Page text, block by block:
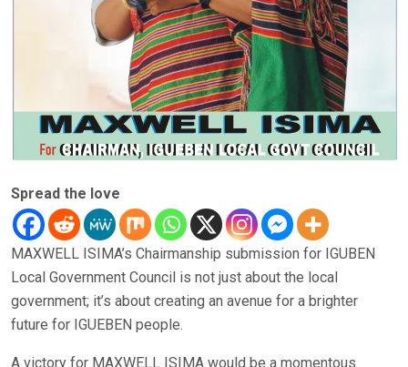
Spread the love
MAXWELL ISIMA’s Chairmanship submission for IGUBEN
Local Government Council is not just about the local
government; it’s about creating an avenue for a brighter
future for IGUEBEN people.
A victory for MAXWELL ISIMA would be a momentous